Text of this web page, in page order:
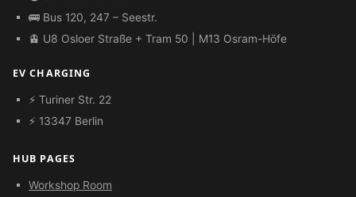
🚌 Bus 120, 247 – Seestr.
🚊 U8 Osloer Straße + Tram 50 | M13 Osram-Höfe
EV CHARGING
⚡ Turiner Str. 22
⚡ 13347 Berlin
HUB PAGES
Workshop Room